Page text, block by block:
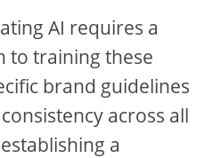
AI requires a
to training these
brand guidelines
across all
a